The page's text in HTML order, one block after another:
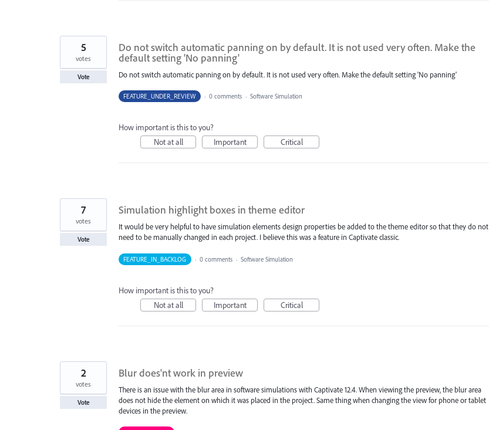
Do not switch automatic panning on by default. It is not used very often. Make the
default setting 'No panning'
Do not switch automatic panning on by default. It is not used very often. Make the default setting 'No panning'
5
votes
Vote
FEATURE_UNDER_REVIEW · 0 comments · Software Simulation
How important is this to you?
Not at all
Important Critical
Simulation highlight boxes in theme editor
It would be very helpful to have simulation elements design properties be added to the theme editor so that they do not
need to be manually changed in each project. I believe this was a feature in Captivate classic.
7
votes
Vote
FEATURE_IN_BACKLOG · 0 comments · Software Simulation
How important is this to you?
Not at all
Important Critical
Blur does'nt work in preview
There is an issue with the blur area in software simulations with Captivate 12.4. When viewing the preview, the blur area
does not hide the element on which it was placed in the project. Same thing when changing the view for phone or tablet
devices in the preview.
2
votes
Vote